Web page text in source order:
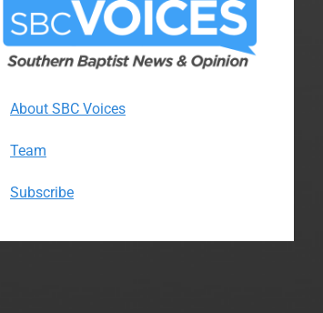
About SBC Voices
Team
Subscribe